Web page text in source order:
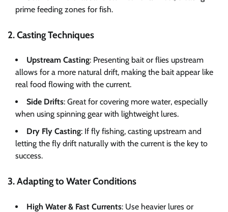
prime feeding zones for fish.
2. Casting Techniques
Upstream Casting: Presenting bait or flies upstream
allows for a more natural drift, making the bait appear like
real food flowing with the current.
Side Drifts: Great for covering more water, especially
when using spinning gear with lightweight lures.
Dry Fly Casting: If fly fishing, casting upstream and
letting the fly drift naturally with the current is the key to
success.
3. Adapting to Water Conditions
High Water & Fast Currents: Use heavier lures or